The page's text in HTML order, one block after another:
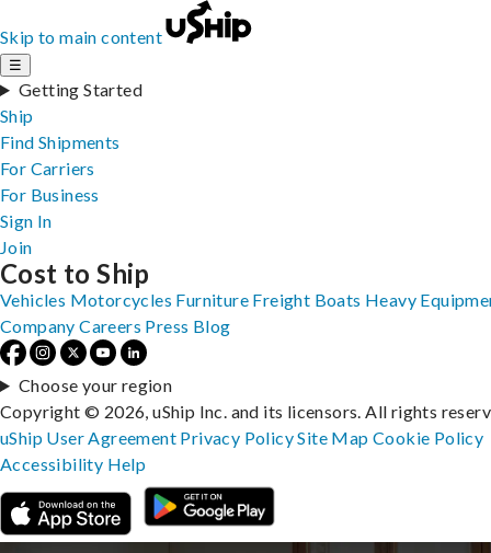
Skip to main content
☰
Getting Started
Ship
Find Shipments
For Carriers
For Business
Sign In
Join
Cost to Ship
Vehicles Motorcycles Furniture Freight Boats Heavy
Company Careers Press Blog
Choose your region
Copyright © 2026, uShip Inc. and its licensors. All rights
uShip User Agreement Privacy PolicySite MapCookie Policy
Accessibility Help